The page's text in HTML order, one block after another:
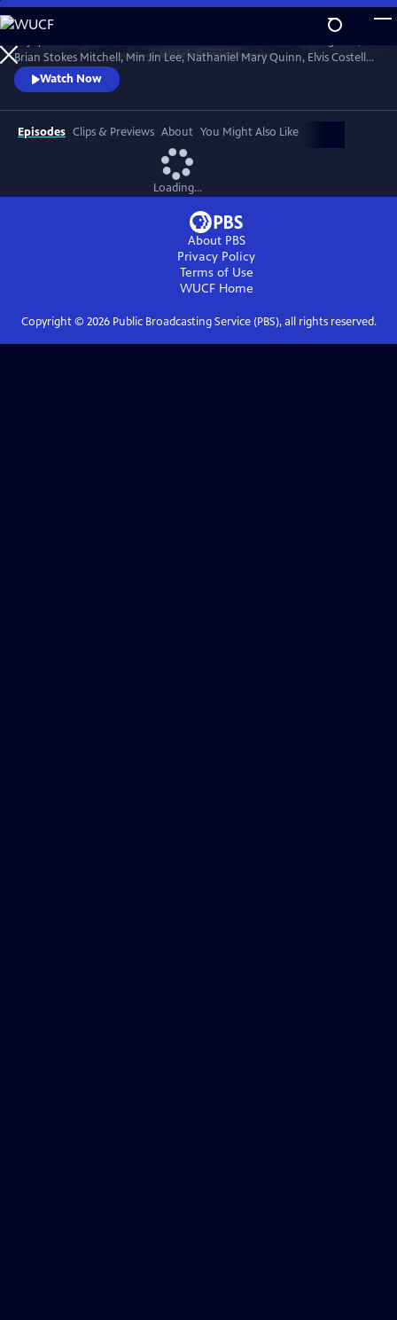
Skip
to
Main
Content
WatchPreview
Brian Stokes Mitchell, Min Jin Lee, Nathaniel Mary Quinn, Elvis Costello,
Jimmy Kimmel and Twyla Tharp — as they break down their craft and
careers and share personal memories in intimate, thought-provoking
discussions with interviewers Misty Copeland, Henry Winkler, Ann
Curry and Rhiannon Giddens.
Watch Now
Episodes Clips & Previews About You Might Also Like
Loading...
About PBS
Privacy Policy
Terms of Use
WUCFHome
Copyright © 2026Public Broadcasting Service (PBS), all rights reserved.